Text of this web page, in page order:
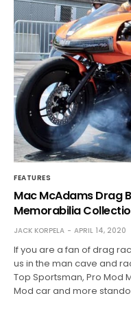
FEATURES
Mac McAdams Drag
Memorabilia
JACK KORPELA APRIL 14, 2020
If you are a fan of drag
us in the man cave and
Top Sportsman, Pro Mod
Mod car and more